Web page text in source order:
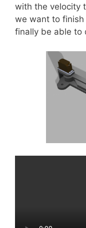
with the velocity
we want to finish
finally be able to